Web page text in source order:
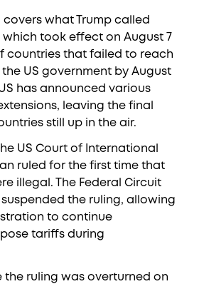
covers what Trump called
took effect on August 7
countries that failed to reach
US government by August
US has announced various
leaving the final
still up in the air.
US Court of International
ruled for the first time that
illegal. The Federal Circuit
the ruling, allowing
to continue
tariffs during
the ruling was overturned on